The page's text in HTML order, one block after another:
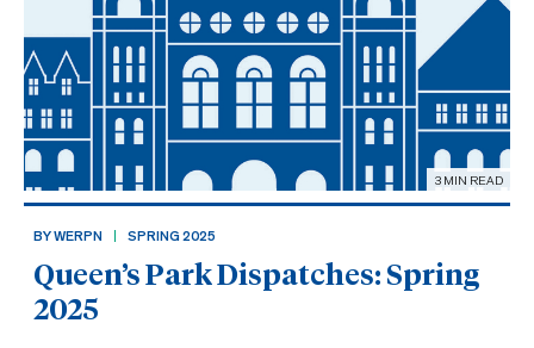
3 MIN READ
BY WERPN SPRING 2025
Queen’s Park Dispatches: Spring
2025